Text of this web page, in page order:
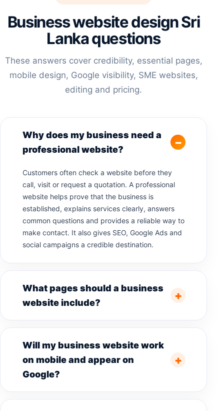
Business website design Sri
Lanka questions
These answers cover credibility, essential pages,
mobile design, Google visibility, SME websites,
editing and pricing.
Why does my business need a
professional website?
Customers often check a website before they
call, visit or request a quotation. A professional
website helps prove that the business is
established, explains services clearly, answers
common questions and provides a reliable way to
make contact. It also gives SEO, Google Ads and
social campaigns a credible destination.
What pages should a business
website include?
Will my business website work
on mobile and appear on
Google?